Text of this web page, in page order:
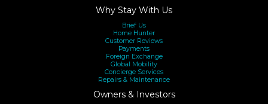
Why Stay With Us
Brief Us
Home Hunter
Customer Reviews
Payments
Foreign Exchange
Global Mobility
Concierge Services
Repairs & Maintenance
Owners & Investors